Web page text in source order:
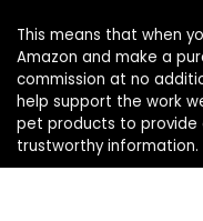
This means that when
Amazon and make a
commission at no
help support the work
pet products to provide
trustworthy information.